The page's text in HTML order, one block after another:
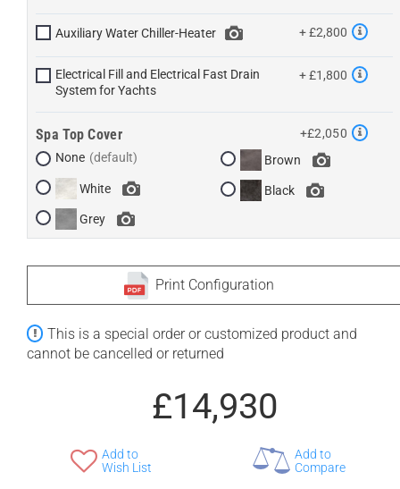
Auxiliary Water Chiller-Heater + £2,800
Electrical Fill and Electrical Fast Drain
System for Yachts
+ £1,800
Spa Top Cover
+£2,050
None
White
Grey
Brown
Black
Print Configuration
This is a special order or customized product and
cannot be cancelled or returned
£14,930
Add to
Wish List
Add to
Compare